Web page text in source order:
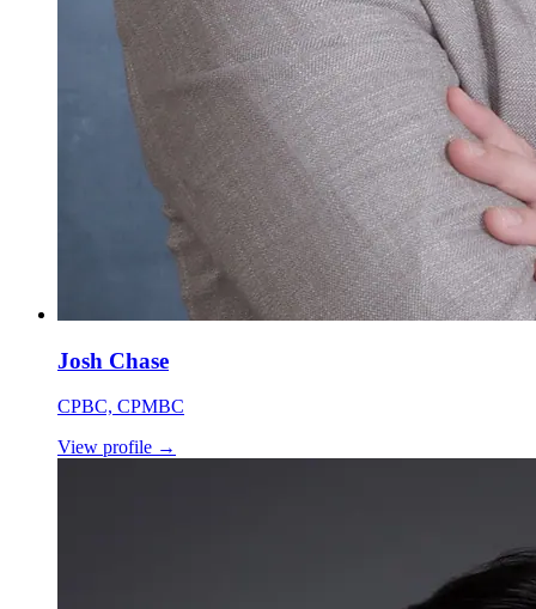
Josh Chase
CPBC, CPMBC
View profile →